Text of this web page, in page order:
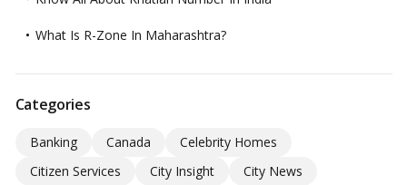
What Is R-Zone In Maharashtra?
Categories
Banking Canada
Celebrity Homes
Citizen Services
City Insight
City News